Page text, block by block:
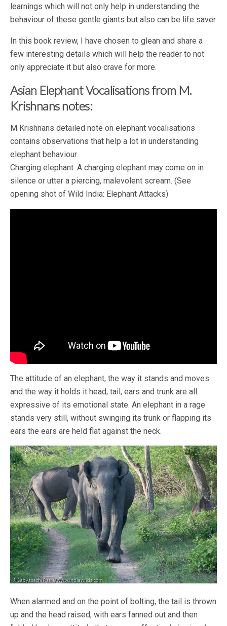
learnings which will not only help in understanding the
behaviour of these gentle giants but also can be life saver.
In this book review, I have chosen to glean and share a
few interesting details which will help the reader to not
only appreciate it but also crave for more.
Asian Elephant Vocalisations from M.
Krishnans notes:
M Krishnans detailed note on elephant vocalisations
contains observations that help a lot in understanding
elephant behaviour.
Charging elephant: A charging elephant may come on in
silence or utter a piercing, malevolent scream. (See
opening shot of Wild India: Elephant Attacks)
The attitude of an elephant, the way it stands and moves
and the way it holds it head, tail, ears and trunk are all
expressive of its emotional state. An elephant in a rage
stands very still, without swinging its trunk or flapping its
ears the ears are held flat against the neck.
When alarmed and on the point of bolting, the tail is thrown
up and the head raised, with ears fanned out and then